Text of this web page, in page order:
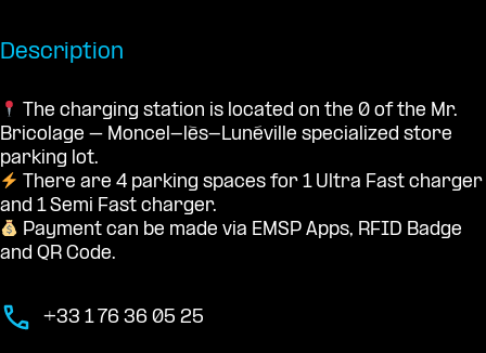
Description
The charging station is located on the 0 of the Mr.
Bricolage – Moncel-lès-Lunéville specialized store
parking lot.
There are 4 parking spaces for 1 Ultra Fast charger
and 1 Semi Fast charger.
Payment can be made via EMSP Apps, RFID Badge
and QR Code.
+33 1 76 36 05 25